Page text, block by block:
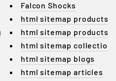
Arms
Falcon Shocks
html sitemap products
html sitemap products
html sitemap
html sitemap blogs
html sitemap articles